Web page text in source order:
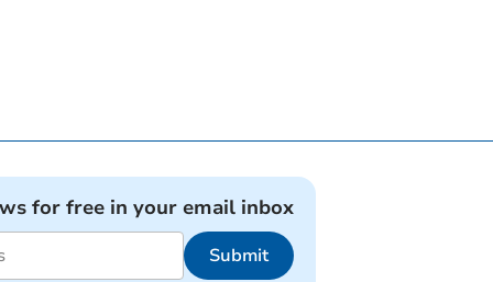
for free in your email inbox
Submit